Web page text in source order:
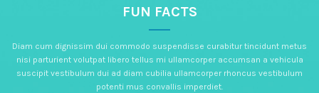
FUN FACTS
Diam cum dignissim dui commodo suspendisse curabitur tincidunt metus
nisi parturient volutpat libero tellus mi ullamcorper accumsan a vehicula
suscipit vestibulum dui ad diam cubilia ullamcorper rhoncus vestibulum
potenti mus convallis imperdiet.